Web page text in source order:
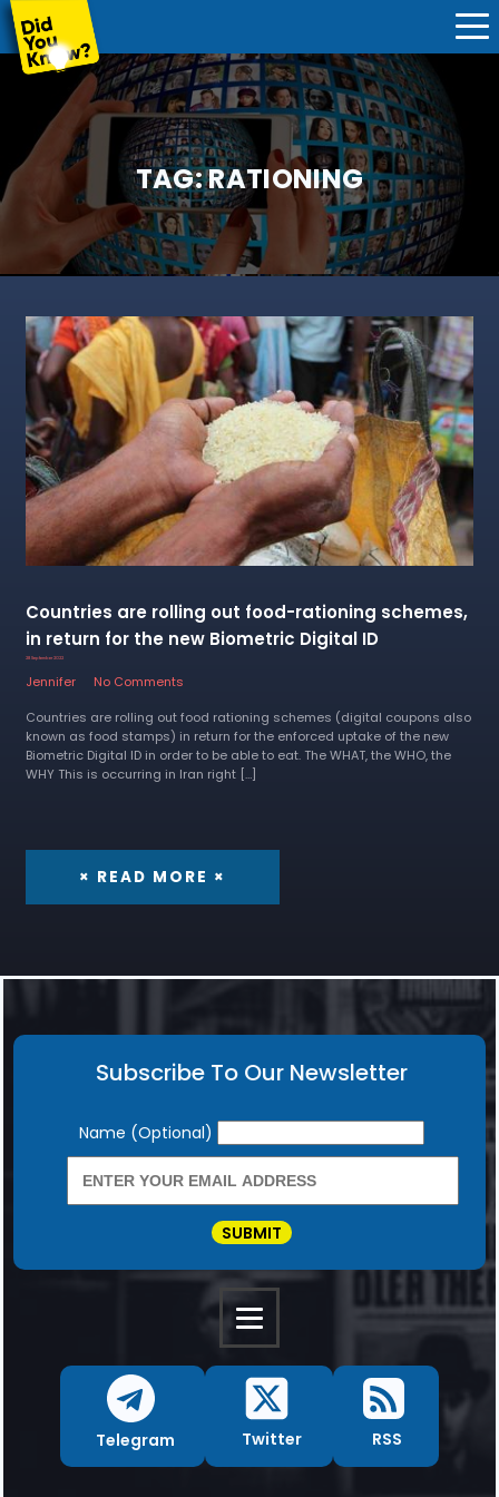
TAG:RATIONING
Countries are rolling out food-rationing schemes,
in return for the new Biometric Digital ID
28 September 2022
Jennifer
No Comments
Countries are rolling out food rationing schemes (digital coupons also
known as food stamps) in return for the enforced uptake of the new
Biometric Digital ID in order to be able to eat. The WHAT, the WHO, the
WHY This is occurring in Iran right […]
× READ MORE ×
Subscribe To Our Newsletter
Newsletter
Name (Optional)
SUBMIT
Telegram Twitter RSS